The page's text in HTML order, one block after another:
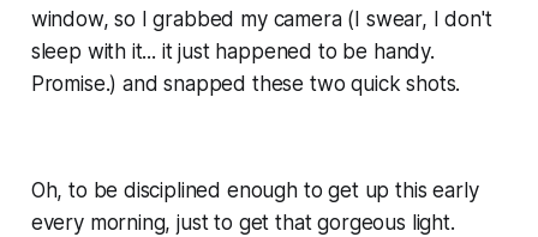
window, so I grabbed my camera (I swear, I don't
sleep with it... it just happened to be handy.
Promise.) and snapped these two quick shots.
Oh, to be disciplined enough to get up this early
every morning, just to get that gorgeous light.